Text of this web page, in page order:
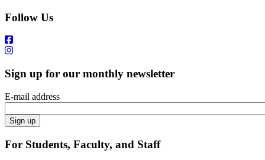
Follow Us
Sign up for our monthly newsletter
E-mail address
For Students, Faculty, and Staff